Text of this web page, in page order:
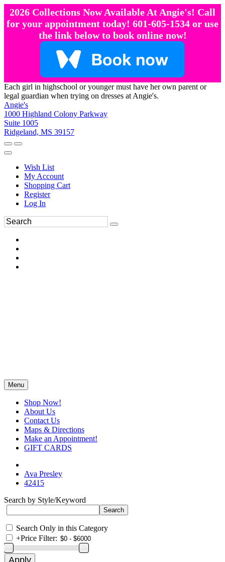
2026 Collections Now Available At Angie's! Call
for your appointment today! 601-605-1534 or use
the link below to book online now!
Each girl in highschool or younger must have her own parent or
legal guardian when trying on dresses at Angie's.
Angie's
1000 Highland Colony Parkway
Suite 1005
Ridgeland, MS 39157
Wish List
My Account
Shopping Cart
Register
Log In
Menu
Shop Now!
About Us
Contact Us
Maps & Directions
Make an Appointment!
GIFT CARDS
Ava Presley
42415
Search by Style/Keyword
Search Only in this Category
+Price Filter: